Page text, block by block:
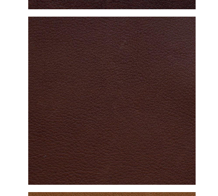
DETAILED VIEW